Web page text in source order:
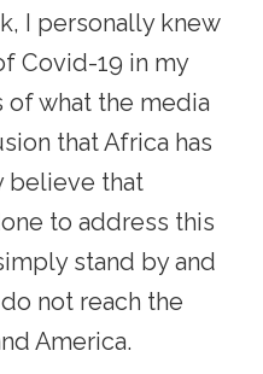
I personally knew
Covid-19 in my
of what the media
that Africa has
believe that
to address this
stand by and
not reach the
America.